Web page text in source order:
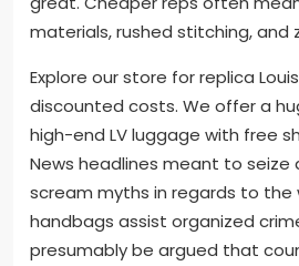
materials, rushed stitching, and
Explore our store for replica
discounted costs. We offer a
high-end LV luggage with free
News headlines meant to
scream myths in regards to the
handbags assist organized
presumably be argued that